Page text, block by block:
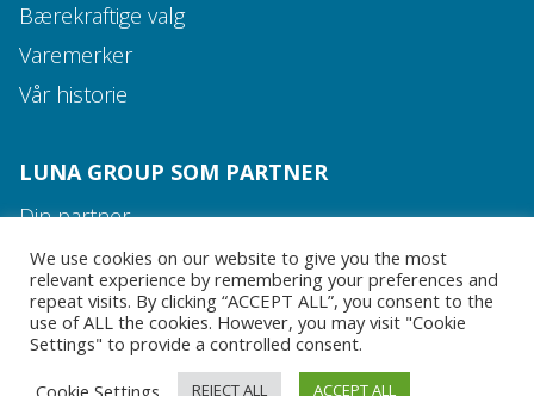
Bærekraftige valg
Varemerker
Vår historie
LUNA GROUP SOM PARTNER
Din partner
Rett produkt til rett tid
Alt dere trenger
MEDIA OG KONTAKT
We use cookies on our website to give you the most
relevant experience by remembering your preferences and
repeat visits. By clicking “ACCEPT ALL”, you consent to the
use of ALL the cookies. However, you may visit "Cookie
Settings" to provide a controlled consent.
Cookie Settings
REJECT ALL ACCEPT ALL